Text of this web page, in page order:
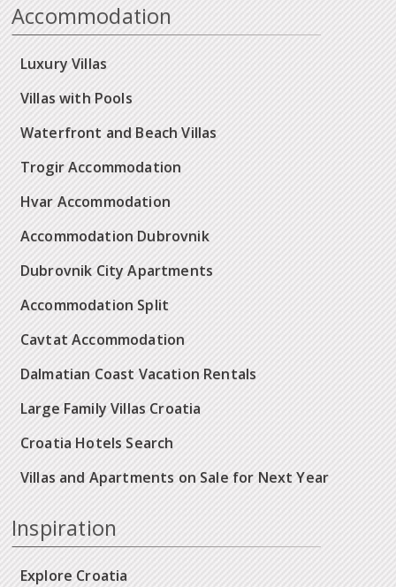
Accommodation
Luxury Villas
Villas with Pools
Waterfront and Beach Villas
Trogir Accommodation
Hvar Accommodation
Accommodation Dubrovnik
Dubrovnik City Apartments
Accommodation Split
Cavtat Accommodation
Dalmatian Coast Vacation Rentals
Large Family Villas Croatia
Croatia Hotels Search
Villas and Apartments on Sale for Next Year
Inspiration
Explore Croatia